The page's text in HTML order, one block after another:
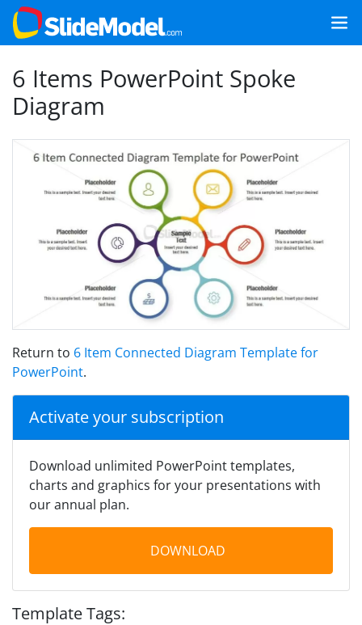
6 Items PowerPoint Spoke
Diagram
Return to 6 Item Connected Diagram Template for
PowerPoint.
Activate your subscription
Download unlimited PowerPoint templates,
charts and graphics for your presentations with
our annual plan.
DOWNLOAD
Template Tags: